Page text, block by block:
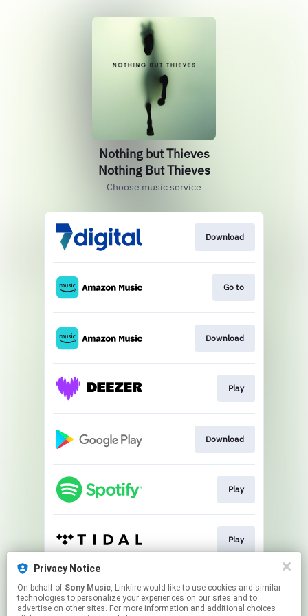
Nothing but Thieves
Nothing But Thieves
Choose music service
Download
Go to
Download
Play
Download
Play
Play
Play
Privacy Notice
On behalf of Sony Music, Linkfire would like to use cookies and similar
technologies to personalize your experiences on our sites and to
advertise on other sites. For more information and additional choices